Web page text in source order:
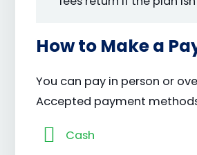
How to Make a
You can pay in person or
Accepted payment
Cash